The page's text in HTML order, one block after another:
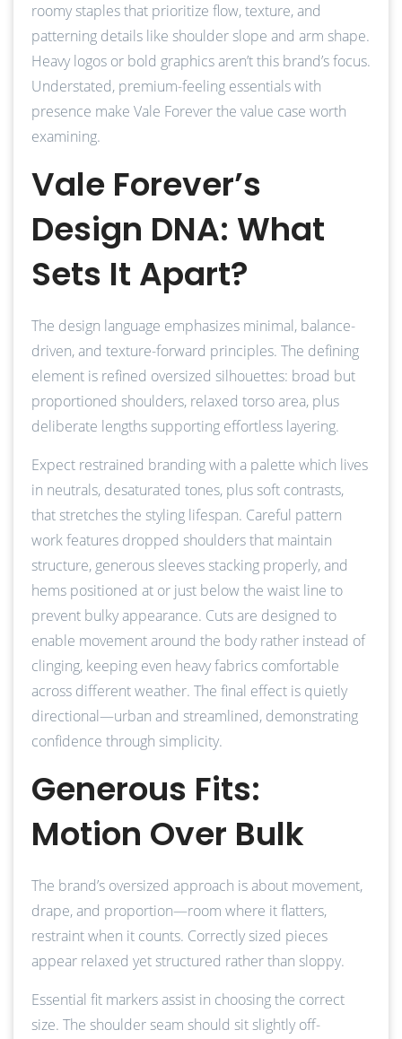
roomy staples that prioritize flow, texture, and
patterning details like shoulder slope and arm shape.
Heavy logos or bold graphics aren’t this brand’s focus.
Understated, premium-feeling essentials with
presence make Vale Forever the value case worth
examining.
Vale Forever’s
Design DNA: What
Sets It Apart?
The design language emphasizes minimal, balance-
driven, and texture-forward principles. The defining
element is refined oversized silhouettes: broad but
proportioned shoulders, relaxed torso area, plus
deliberate lengths supporting effortless layering.
Expect restrained branding with a palette which lives
in neutrals, desaturated tones, plus soft contrasts,
that stretches the styling lifespan. Careful pattern
work features dropped shoulders that maintain
structure, generous sleeves stacking properly, and
hems positioned at or just below the waist line to
prevent bulky appearance. Cuts are designed to
enable movement around the body rather instead of
clinging, keeping even heavy fabrics comfortable
across different weather. The final effect is quietly
directional—urban and streamlined, demonstrating
confidence through simplicity.
Generous Fits:
Motion Over Bulk
The brand’s oversized approach is about movement,
drape, and proportion—room where it flatters,
restraint when it counts. Correctly sized pieces
appear relaxed yet structured rather than sloppy.
Essential fit markers assist in choosing the correct
size. The shoulder seam should sit slightly off-